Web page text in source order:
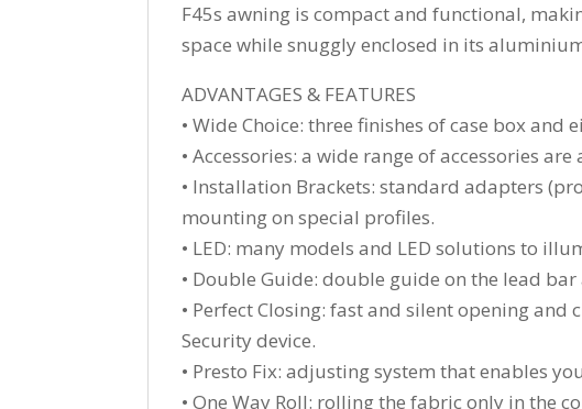
F45s awning is compact and functional,
space while snuggly enclosed in its
ADVANTAGES & FEATURES
• Wide Choice: three finishes of case box
• Accessories: a wide range of accessories
• Installation Brackets: standard adapters
mounting on special profiles.
• LED: many models and LED solutions to
• Double Guide: double guide on the lead
• Perfect Closing: fast and silent opening
Security device.
• Presto Fix: adjusting system that enables
• One Way Roll: rolling the fabric only in the